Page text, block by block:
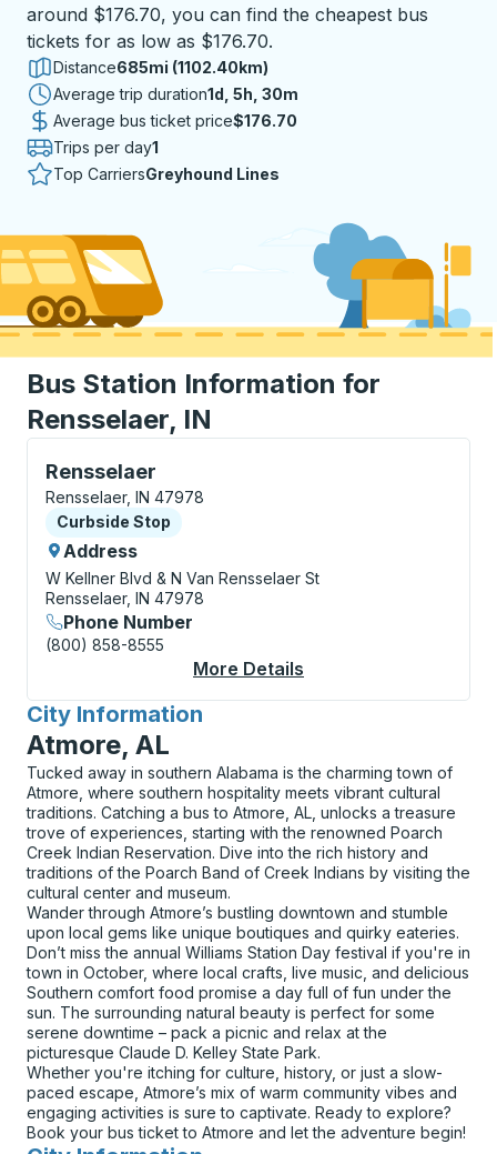
around $176.70, you can find the cheapest bus
tickets for as low as $176.70.
Distance685mi (1102.40km)
Average trip duration1 day 5 hours 30 minutes
1d, 5h, 30m
Average bus ticket price$176.70
Trips per day1
Top CarriersGreyhound Lines
Bus Station Information for
Rensselaer, IN
Rensselaer
Curbside Stop, use arrow keys or tab to explore
Rensselaer, IN 47978
Curbside Stop
Curbside Stop
Address
W Kellner Blvd & N Van Rensselaer St
Rensselaer, IN 47978
Phone Number
(800) 858-8555
More Details
City Information
for
Atmore, AL
Tucked away in southern Alabama is the charming town of
Atmore, where southern hospitality meets vibrant cultural
traditions. Catching a bus to Atmore, AL, unlocks a treasure
trove of experiences, starting with the renowned Poarch
Creek Indian Reservation. Dive into the rich history and
traditions of the Poarch Band of Creek Indians by visiting the
cultural center and museum.
Wander through Atmore’s bustling downtown and stumble
upon local gems like unique boutiques and quirky eateries.
Don’t miss the annual Williams Station Day festival if you're in
town in October, where local crafts, live music, and delicious
Southern comfort food promise a day full of fun under the
sun. The surrounding natural beauty is perfect for some
serene downtime – pack a picnic and relax at the
picturesque Claude D. Kelley State Park.
Whether you're itching for culture, history, or just a slow-
paced escape, Atmore’s mix of warm community vibes and
engaging activities is sure to captivate. Ready to explore?
Book your bus ticket to Atmore and let the adventure begin!